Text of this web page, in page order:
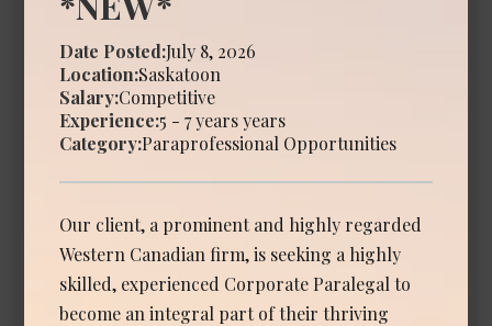
Experience Required: 2 - 6 years years
Salary: Competitive
Associate Lawyer - Commercial
Litigation
Date Posted: Jul 14, 2026
Date Posted:July 8, 2026
Location:Saskatoon
Salary:Competitive
Experience:5 - 7 years years
Category:Paraprofessional Opportunities
Our client, a prominent and highly regarded
Western Canadian firm, is seeking a highly
skilled, experienced Corporate Paralegal to
become an integral part of their thriving